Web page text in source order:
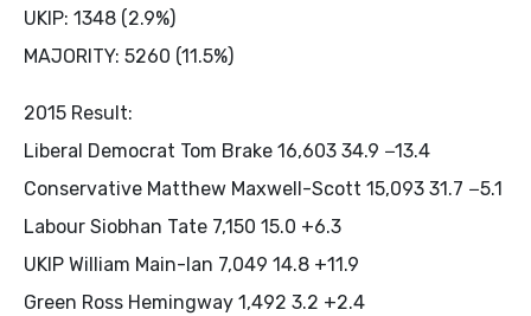
UKIP: 1348 (2.9%)
MAJORITY: 5260 (11.5%)
2015 Result:
Liberal Democrat Tom Brake 16,603 34.9 −13.4
Conservative Matthew Maxwell-Scott 15,093 31.7 −5.1
Labour Siobhan Tate 7,150 15.0 +6.3
UKIP William Main-Ian 7,049 14.8 +11.9
Green Ross Hemingway 1,492 3.2 +2.4